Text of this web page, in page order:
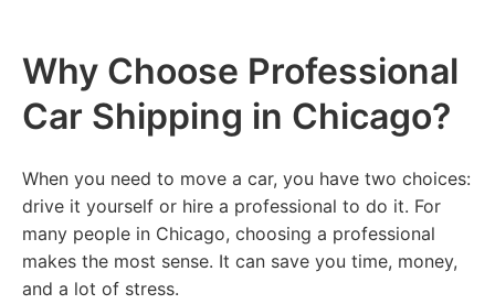
Why Choose Professional
Car Shipping in Chicago?
When you need to move a car, you have two choices:
drive it yourself or hire a professional to do it. For
many people in Chicago, choosing a professional
makes the most sense. It can save you time, money,
and a lot of stress.